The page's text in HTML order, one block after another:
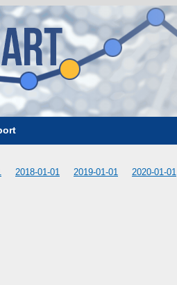
2018-01-01 2019-01-01 2020-01-01